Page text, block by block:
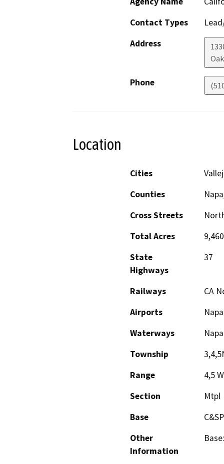
Contact Types
Address
Phone
Location
Cities
Counties
Cross Streets
Total Acres
9,460
State
Highways
37
Railways
CA
Airports
Waterways
Township
Range
4,5 W
Section
Mtpl
Base
Other
Information